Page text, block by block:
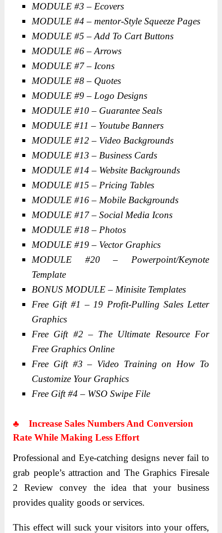
MODULE #3 – Ecovers
MODULE #4 – mentor-Style Squeeze Pages
MODULE #5 – Add To Cart Buttons
MODULE #6 – Arrows
MODULE #7 – Icons
MODULE #8 – Quotes
MODULE #9 – Logo Designs
MODULE #10 – Guarantee Seals
MODULE #11 – Youtube Banners
MODULE #12 – Video Backgrounds
MODULE #13 – Business Cards
MODULE #14 – Website Backgrounds
MODULE #15 – Pricing Tables
MODULE #16 – Mobile Backgrounds
MODULE #17 – Social Media Icons
MODULE #18 – Photos
MODULE #19 – Vector Graphics
MODULE #20 – Powerpoint/Keynote
Template
BONUS MODULE – Minisite Templates
Free Gift #1 – 19 Profit-Pulling Sales Letter
Graphics
Free Gift #2 – The Ultimate Resource For
Free Graphics Online
Free Gift #3 – Video Training on How To
Customize Your Graphics
Free Gift #4 – WSO Swipe File
♣Increase Sales Numbers And Conversion
Rate While Making Less Effort
Professional and Eye-catching designs never fail to
grab people’s attraction and The Graphics Firesale
2 Review convey the idea that your business
provides quality goods or services.
This effect will suck your visitors into your offers,